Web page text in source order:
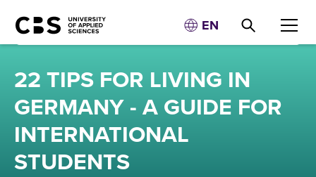
EN
22 TIPS FOR LIVING IN
GERMANY - A GUIDE FOR
INTERNATIONAL
STUDENTS